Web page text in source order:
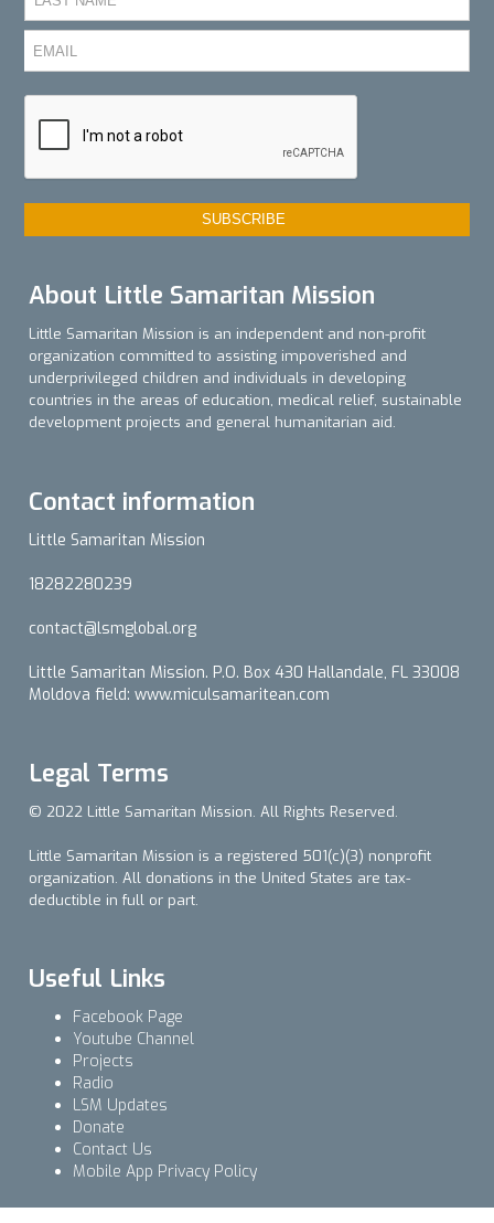
About Little Samaritan Mission
Little Samaritan Mission is an independent and non-profit
organization committed to assisting impoverished and
underprivileged children and individuals in developing
countries in the areas of education, medical relief, sustainable
development projects and general humanitarian aid.
Contact information
Little Samaritan Mission
18282280239
contact@lsmglobal.org
Little Samaritan Mission. P.O. Box 430 Hallandale, FL 33008
Moldova field: www.miculsamaritean.com
Legal Terms
© 2022 Little Samaritan Mission. All Rights Reserved.
Little Samaritan Mission is a registered 501(c)(3) nonprofit
organization. All donations in the United States are tax-
deductible in full or part.
Useful Links
Facebook Page
Youtube Channel
Projects
Radio
LSM Updates
Donate
Contact Us
Mobile App Privacy Policy